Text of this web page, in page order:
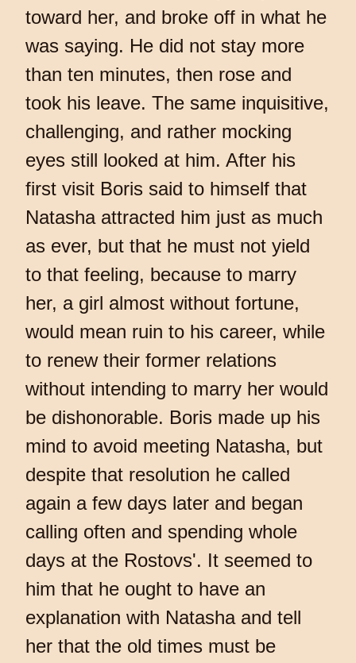
toward her, and broke off in what he
was saying. He did not stay more
than ten minutes, then rose and
took his leave. The same inquisitive,
challenging, and rather mocking
eyes still looked at him. After his
first visit Boris said to himself that
Natasha attracted him just as much
as ever, but that he must not yield
to that feeling, because to marry
her, a girl almost without fortune,
would mean ruin to his career, while
to renew their former relations
without intending to marry her would
be dishonorable. Boris made up his
mind to avoid meeting Natasha, but
despite that resolution he called
again a few days later and began
calling often and spending whole
days at the Rostovs'. It seemed to
him that he ought to have an
explanation with Natasha and tell
her that the old times must be